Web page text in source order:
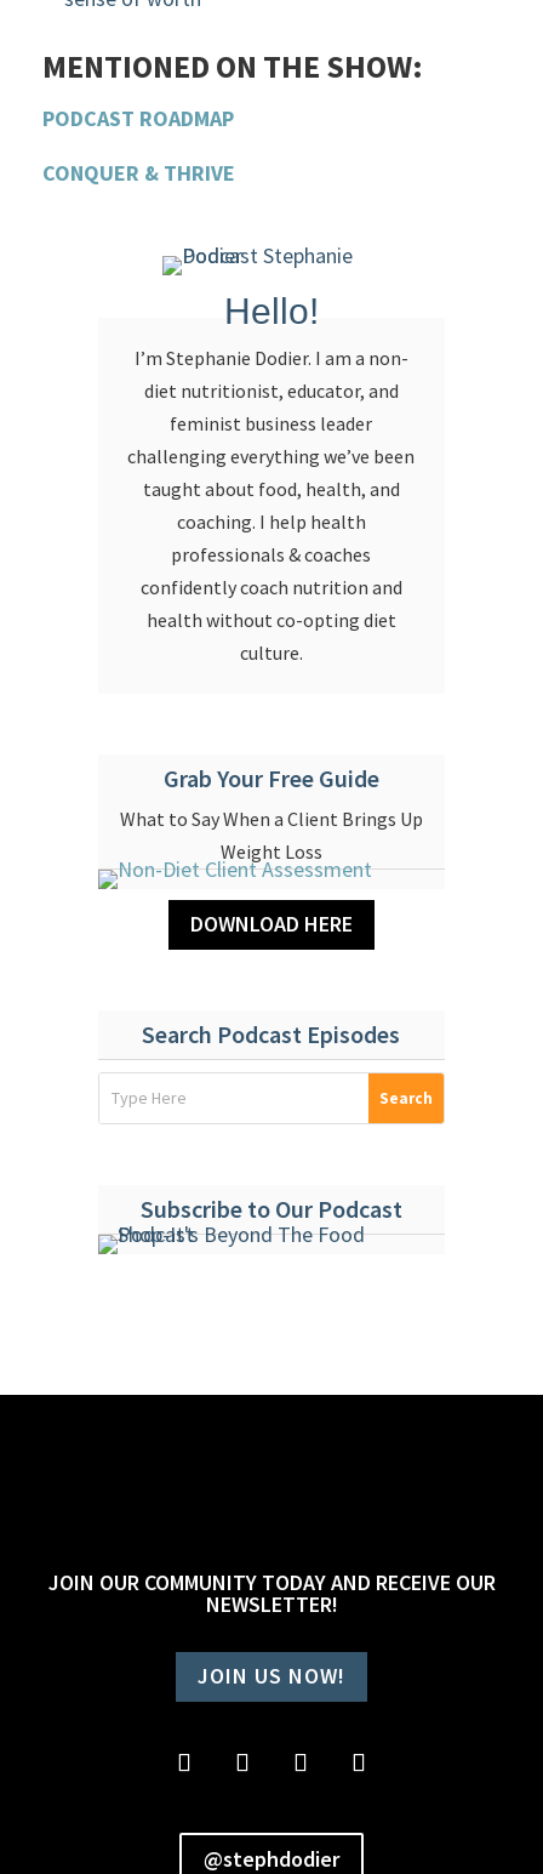
MENTIONED ON THE SHOW:
PODCAST ROADMAP
CONQUER & THRIVE
Hello!
I’m Stephanie Dodier. I am a non-
diet nutritionist, educator, and
feminist business leader
challenging everything we’ve been
taught about food, health, and
coaching. I help health
professionals & coaches
confidently coach nutrition and
health without co-opting diet
culture.
Grab Your Free Guide
What to Say When a Client Brings Up
Weight Loss
DOWNLOAD HERE
Search Podcast Episodes
Subscribe to Our Podcast
JOIN OUR COMMUNITY TODAY AND RECEIVE OUR
NEWSLETTER!
JOIN US NOW!
@stephdodier